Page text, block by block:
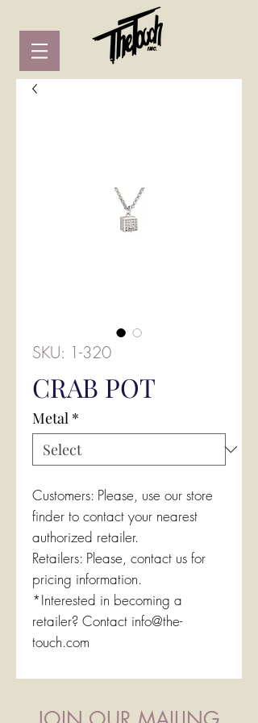
SKU: 1-320
CRAB POT
Metal *
Customers: Please, use our store
finder to contact your nearest
authorized retailer.
Retailers: Please, contact us for
pricing information.
*Interested in becoming a
retailer? Contact info@the-
touch.com